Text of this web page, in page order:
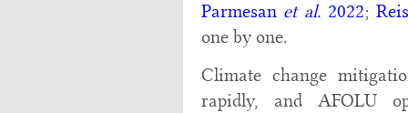
Parmesan et al. 2022;
one by one.
Climate change
rapidly, and AFOLU